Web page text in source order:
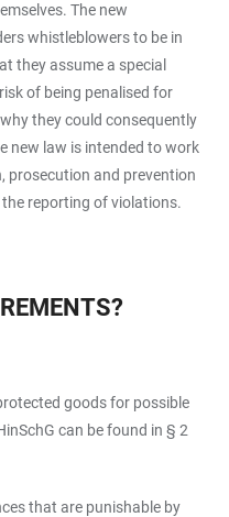
The new
whistleblowers to be in
they assume a special
of being penalised for
they could consequently
new law is intended to work
prosecution and prevention
reporting of violations.
goods for possible
can be found in § 2
that are punishable by